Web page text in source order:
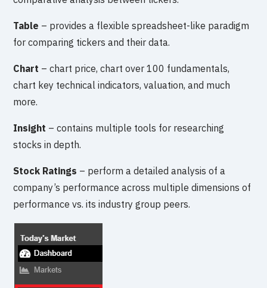
Table – provides a flexible spreadsheet-like paradigm
for comparing tickers and their data.
Chart – chart price, chart over 100 fundamentals,
chart key technical indicators, valuation, and much
more.
Insight – contains multiple tools for researching
stocks in depth.
Stock Ratings – perform a detailed analysis of a
company’s performance across multiple dimensions of
performance vs. its industry group peers.